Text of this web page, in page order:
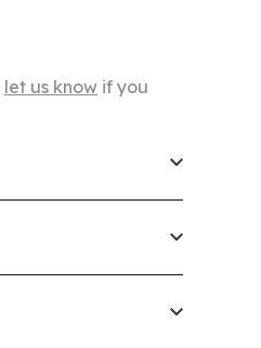
let us know if you